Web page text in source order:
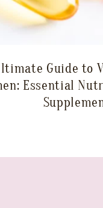
Guide to
Essential